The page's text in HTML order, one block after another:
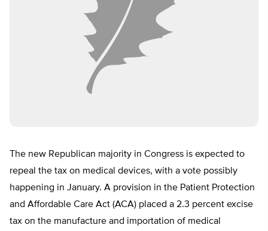
The new Republican majority in Congress is expected to
repeal the tax on medical devices, with a vote possibly
happening in January. A provision in the Patient Protection
and Affordable Care Act (ACA) placed a 2.3 percent excise
tax on the manufacture and importation of medical